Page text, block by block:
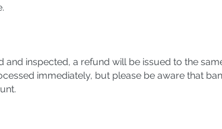
and inspected, a refund will be issued to the
immediately, but please be aware that